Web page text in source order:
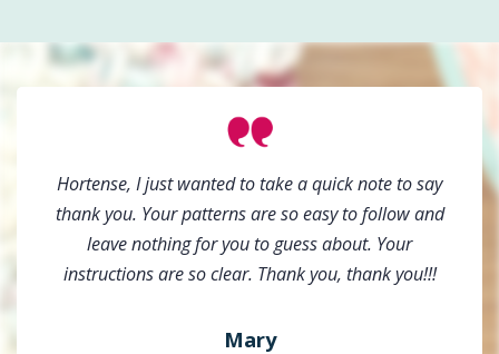
Hortense, I just wanted to take a quick note to say
thank you. Your patterns are so easy to follow and
leave nothing for you to guess about. Your
instructions are so clear. Thank you, thank you!!!
Mary